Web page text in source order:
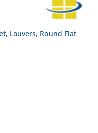
Louvers, Round Flat